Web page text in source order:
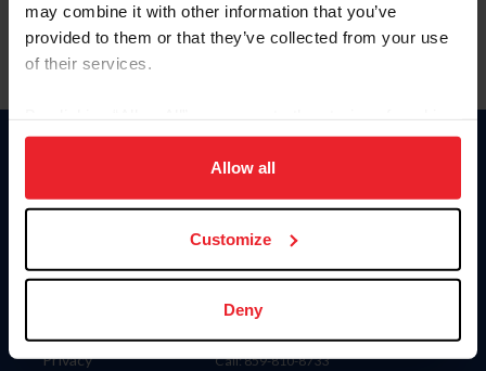
may combine it with other information that you’ve
provided to them or that they’ve collected from your use
of their services.
on your device to enhance site navigation, to analyze site
usage, and improve member experience. Click
more information.
Allow all
Customize
Deny
Information
Careers
Privacy
Donate
US Equestrian
Contact
4001 Wing Commander Way
Lexington, KY 40511
Call: 859-810-8733